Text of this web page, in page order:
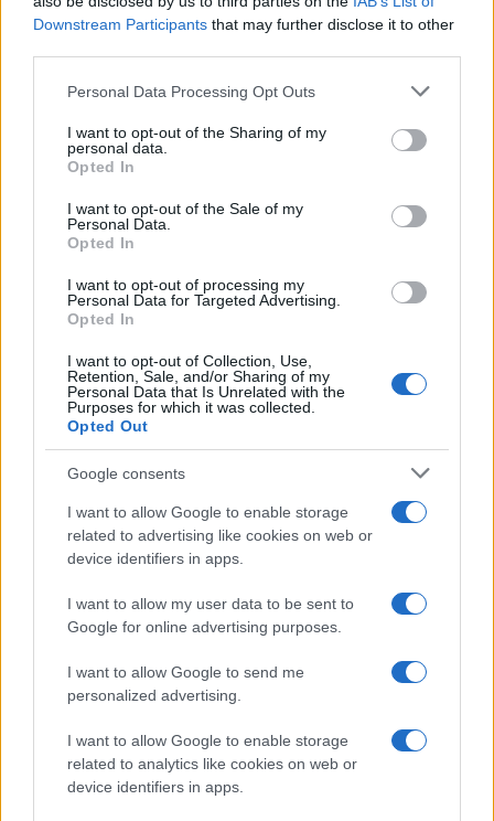
Downstream Participants that may further disclose it to other
Please note that this website/app uses one or more Google
not limited to your visit or usage behaviour. You may click to
grant or deny consent to Google and its third-party tags to
use your data for below specified purposes in below Google
consent section.
Personal Data Processing Opt Outs
I want to opt-out of the Sharing of my
personal data.
Opted In
I want to opt-out of the Sale of my
Personal Data.
Opted In
I want to opt-out of processing my
Personal Data for Targeted Advertising.
Opted In
I want to opt-out of Collection, Use,
Retention, Sale, and/or Sharing of my
Personal Data that Is Unrelated with the
Purposes for which it was collected.
Opted Out
Google consents
I want to allow Google to enable storage
related to advertising like cookies on web or
device identifiers in apps.
I want to allow my user data to be sent to
Google for online advertising purposes.
I want to allow Google to send me
personalized advertising.
I want to allow Google to enable storage
related to analytics like cookies on web or
device identifiers in apps.
Digital biomarkers explained: from
Learn about digital biomarkers, their types, and how…
HEALTH & WELLNESS
Body cleansing: the facts
Colon Cleaner Hot Sauce © 2Eklectik (Flickr) What…
About Us